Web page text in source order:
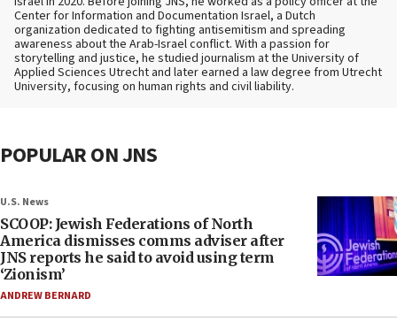
Center for Information and Documentation Israel, a Dutch
organization dedicated to fighting antisemitism and spreading
awareness about the Arab-Israel conflict. With a passion for
storytelling and justice, he studied journalism at the University of
Applied Sciences Utrecht and later earned a law degree from Utrecht
University, focusing on human rights and civil liability.
POPULAR ON JNS
U.S. News
SCOOP: Jewish Federations of North
America dismisses comms adviser after
JNS reports he said to avoid using term
‘Zionism’
ANDREW BERNARD